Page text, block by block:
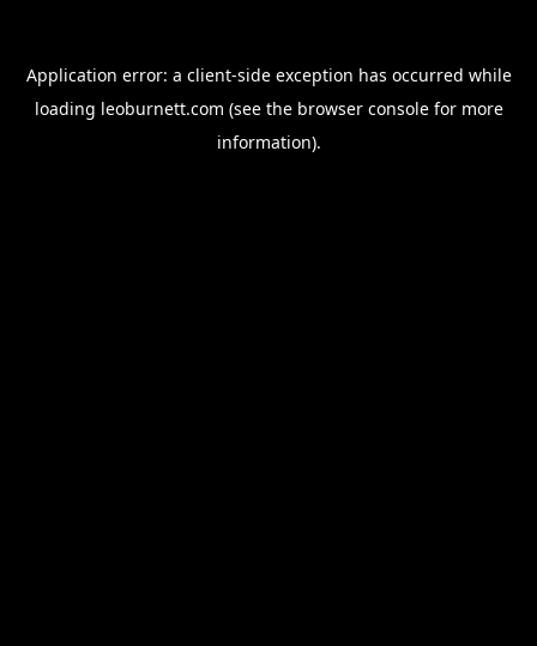
Application error: a client-side exception has occurred while
loading leoburnett.com (see the browser consolefor more
information).